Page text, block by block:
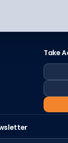
Take